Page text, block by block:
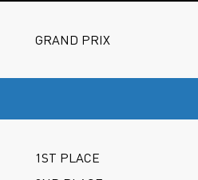
GRAND PRIX
1ST PLACE